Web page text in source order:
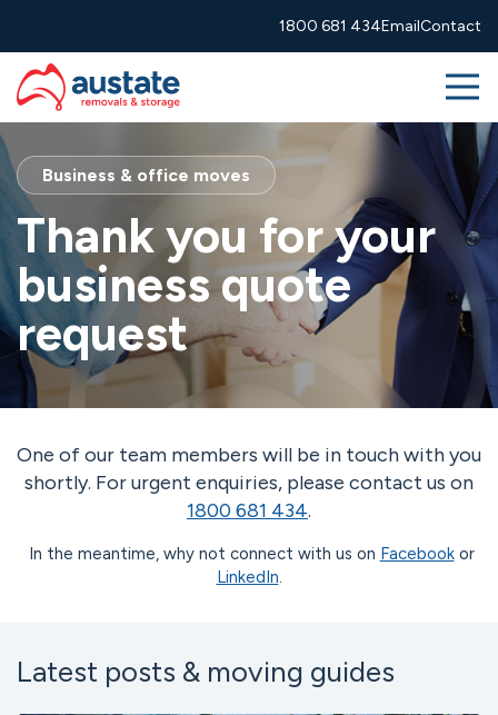
Skip to navigation
Skip to main content
1800 681 434EmailContact
Removals
More Services
About
Resources
Moving calculator Free quote
Business & office moves
Thank you for your
business quote
request
One of our team members will be in touch with you
shortly. For urgent enquiries, please contact us on
1800 681 434.
In the meantime, why not connect with us on Facebookor
LinkedIn.
Latest posts & moving guides